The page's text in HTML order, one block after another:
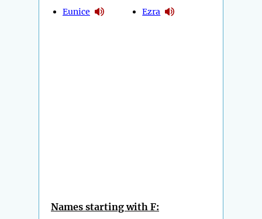
Eunice Ezra
Names starting with F: